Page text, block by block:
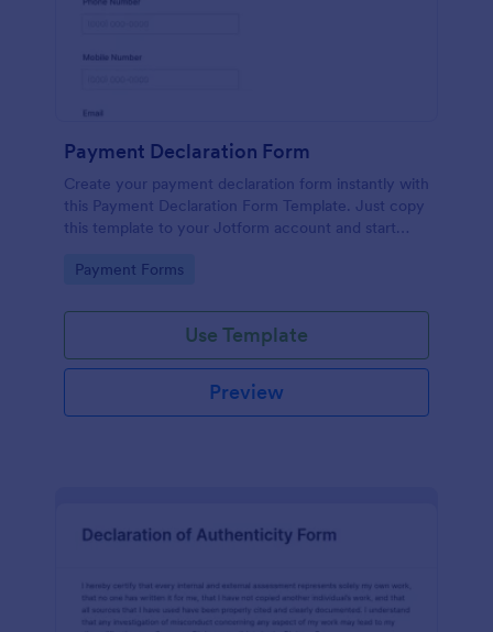
Payment Declaration Form
Create your payment declaration form instantly with
this Payment Declaration Form Template. Just copy
this template to your Jotform account and start
Go to Category:
Payment Forms
Use Template
Preview